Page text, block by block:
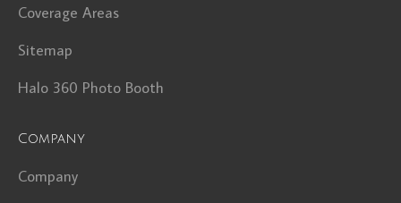
Coverage Areas
Sitemap
Halo 360 Photo Booth
Company
Company